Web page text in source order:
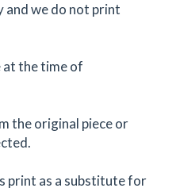
we do not print
at the time of
the original piece or
print as a substitute for